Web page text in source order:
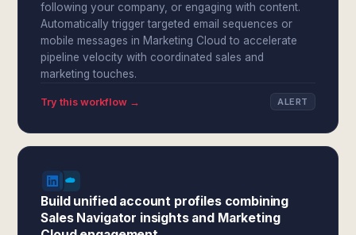
following your company, or engaging with content.
Automatically trigger targeted email sequences or
mobile messages in Marketing Cloud to accelerate
pipeline velocity with coordinated sales and
marketing touches.
Try this workflow → ALERT
Build unified account profiles combining
Sales Navigator insights and Marketing